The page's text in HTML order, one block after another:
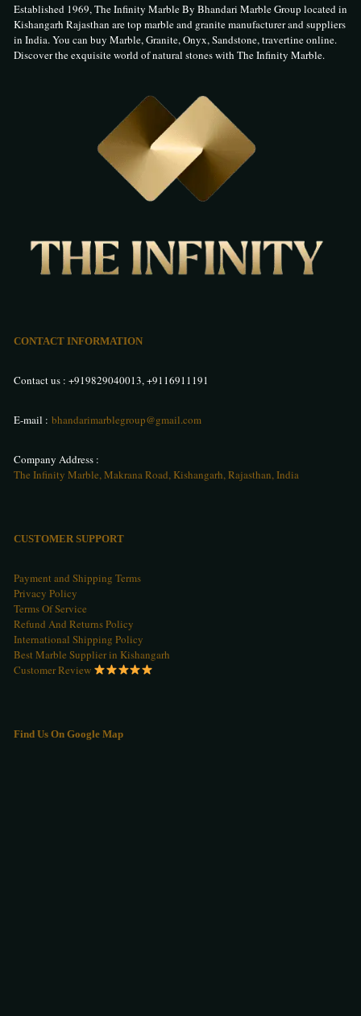
Established 1969, The Infinity Marble By Bhandari Marble Group located in
Kishangarh Rajasthan are top marble and granite manufacturer and suppliers
in India. You can buy Marble, Granite, Onyx, Sandstone, travertine online.
Discover the exquisite world of natural stones with The Infinity Marble.
CONTACT INFORMATION
Contact us : +919829040013,+9116911191
E-mail : bhandarimarblegroup@gmail.com
Company Address :
The Infinity Marble, Makrana Road, Kishangarh, Rajasthan, India
CUSTOMER SUPPORT
Payment and Shipping Terms
Privacy Policy
Terms Of Service
Refund And Returns Policy
International Shipping Policy
Best Marble Supplier in Kishangarh
Customer Review
Find Us On Google Map